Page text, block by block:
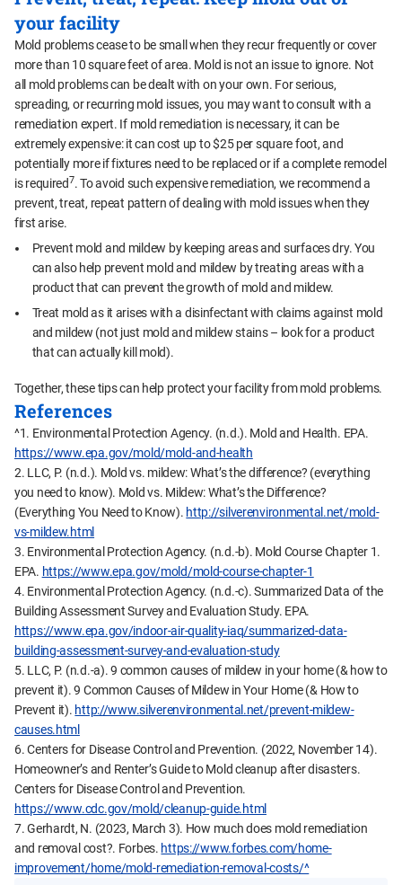
your facility
Mold problems cease to be small when they recur frequently or cover
more than 10 square feet of area. Mold is not an issue to ignore. Not
all mold problems can be dealt with on your own. For serious,
spreading, or recurring mold issues, you may want to consult with a
remediation expert. If mold remediation is necessary, it can be
extremely expensive: it can cost up to $25 per square foot, and
potentially more if fixtures need to be replaced or if a complete remodel
is required7. To avoid such expensive remediation, we recommend a
prevent, treat, repeat pattern of dealing with mold issues when they
first arise.
Prevent mold and mildew by keeping areas and surfaces dry. You
can also help prevent mold and mildew by treating areas with a
product that can prevent the growth of mold and mildew.
Treat mold as it arises with a disinfectant with claims against mold
and mildew (not just mold and mildew stains – look for a product
that can actually kill mold).
Together, these tips can help protect your facility from mold problems.
References
^1. Environmental Protection Agency. (n.d.). Mold and Health. EPA.
https://www.epa.gov/mold/mold-and-health
2. LLC, P. (n.d.). Mold vs. mildew: What’s the difference? (everything
you need to know). Mold vs. Mildew: What’s the Difference?
(Everything You Need to Know). http://silverenvironmental.net/mold-
vs-mildew.html
3. Environmental Protection Agency. (n.d.-b). Mold Course Chapter 1.
EPA. https://www.epa.gov/mold/mold-course-chapter-1
4. Environmental Protection Agency. (n.d.-c). Summarized Data of the
Building Assessment Survey and Evaluation Study. EPA.
https://www.epa.gov/indoor-air-quality-iaq/summarized-data-
building-assessment-survey-and-evaluation-study
5. LLC, P. (n.d.-a). 9 common causes of mildew in your home (& how to
prevent it). 9 Common Causes of Mildew in Your Home (& How to
Prevent it). http://www.silverenvironmental.net/prevent-mildew-
causes.html
6. Centers for Disease Control and Prevention. (2022, November 14).
Homeowner’s and Renter’s Guide to Mold cleanup after disasters.
Centers for Disease Control and Prevention.
https://www.cdc.gov/mold/cleanup-guide.html
7. Gerhardt, N. (2023, March 3). How much does mold remediation
and removal cost?. Forbes. https://www.forbes.com/home-
improvement/home/mold-remediation-removal-costs/^